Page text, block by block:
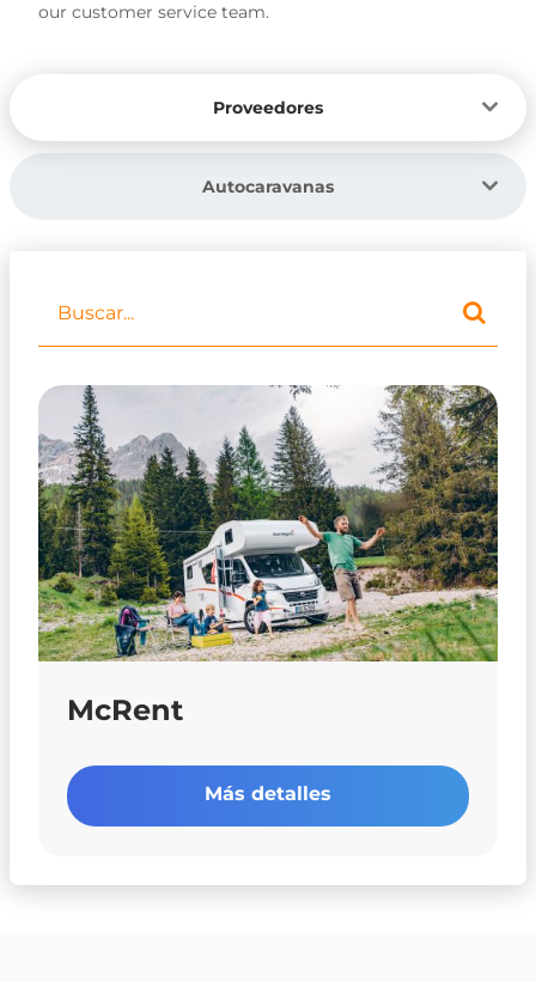
our customer service team.
Proveedores
Autocaravanas
McRent
Más detalles